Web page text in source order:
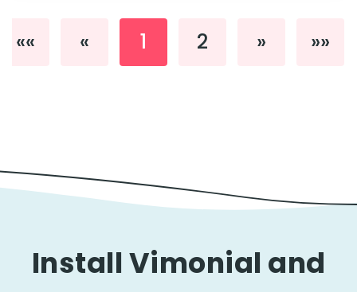
«« « 1 2 » »»
Install Vimonial and